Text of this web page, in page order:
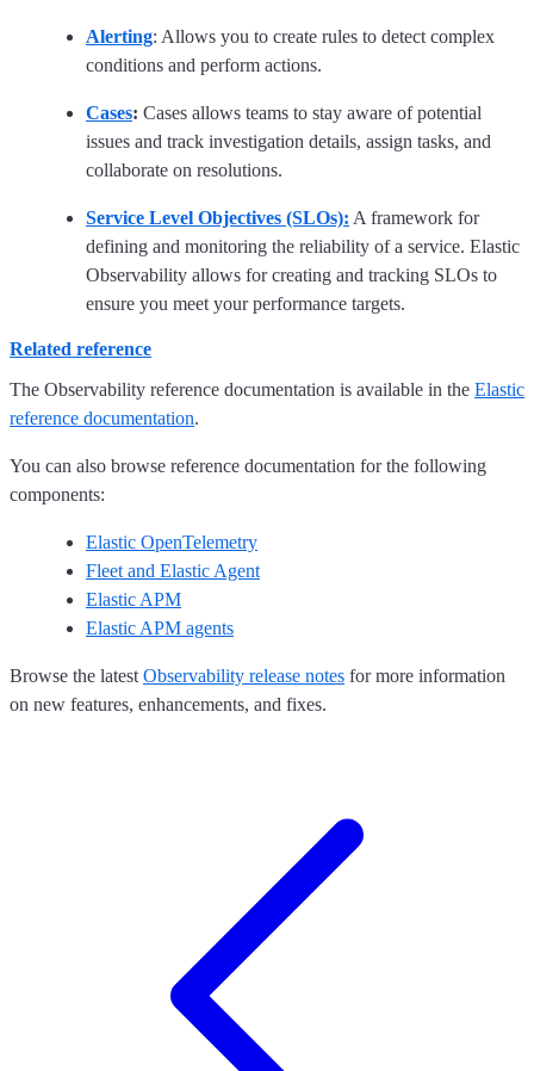
Alerting: Allows you to create rules to detect complex
conditions and perform actions.
Cases: Cases allows teams to stay aware of potential
issues and track investigation details, assign tasks, and
collaborate on resolutions.
Service Level Objectives (SLOs): A framework for
defining and monitoring the reliability of a service. Elastic
Observability allows for creating and tracking SLOs to
ensure you meet your performance targets.
Related reference
The Observability reference documentation is available in the Elastic
reference documentation.
You can also browse reference documentation for the following
components:
Elastic OpenTelemetry
Fleet and Elastic Agent
Elastic APM
Elastic APM agents
Browse the latest Observability release notes for more information
on new features, enhancements, and fixes.